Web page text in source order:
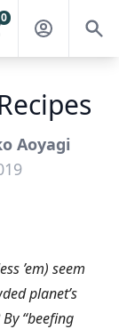
0
Aoyagi
’em) seem
planet’s
“beefing